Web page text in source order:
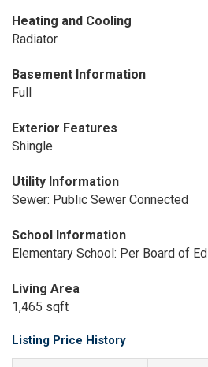
Heating and Cooling
Radiator
Basement Information
Full
Exterior Features
Shingle
Utility Information
Sewer: Public Sewer Connected
School Information
Elementary School: Per Board of Ed
Living Area
1,465 sqft
Listing Price History